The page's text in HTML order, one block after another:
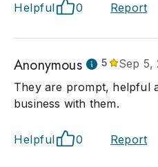
Helpful 0 Report
Anonymous 5
Sep 5,
They are prompt, helpful
business with them.
Helpful 0 Report